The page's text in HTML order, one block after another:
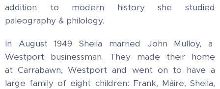
addition to modern history she studied
paleography & philology.
In August 1949 Sheila married John Mulloy, a
Westport businessman.
They made their home
at Carrabawn, Westport and went on to have a
large family of eight children: Frank, Máire, Sheila,